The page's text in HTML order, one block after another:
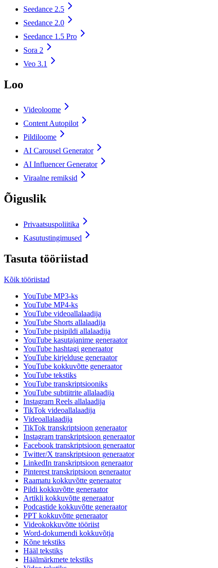
Seedance 2.5
Seedance 2.0
Seedance 1.5 Pro
Sora 2
Veo 3.1
Loo
Videoloome
Content Autopilot
Pildiloome
AI Carousel Generator
AI Influencer Generator
Viraalne remiksid
Õiguslik
Privaatsuspoliitika
Kasutustingimused
Tasuta tööriistad
Kõik tööriistad
YouTube MP3-ks
YouTube MP4-ks
YouTube videoallalaadija
YouTube Shorts allalaadija
YouTube pisipildi allalaadija
YouTube kasutajanime generaator
YouTube hashtagi generaator
YouTube kirjelduse generaator
YouTube kokkuvõtte generaator
YouTube tekstiks
YouTube transkriptsiooniks
YouTube subtiitrite allalaadija
Instagram Reels allalaadija
TikTok videoallalaadija
Videoallalaadija
TikTok transkriptsioon generaator
Instagram transkriptsioon generaator
Facebook transkriptsioon generaator
Twitter/X transkriptsioon generaator
LinkedIn transkriptsioon generaator
Pinterest transkriptsioon generaator
Raamatu kokkuvõtte generaator
Pildi kokkuvõtte generaator
Artikli kokkuvõtte generaator
Podcastide kokkuvõtte generaator
PPT kokkuvõtte generaator
Videokokkuvõtte tööriist
Word-dokumendi kokkuvõtja
Kõne tekstiks
Hääl tekstiks
Häälmärkmete tekstiks